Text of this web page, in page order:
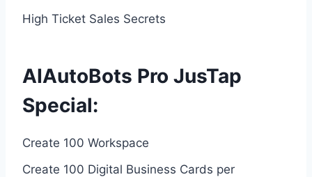
High Ticket Sales Secrets
AIAutoBots Pro JusTap
Special:
Create 100 Workspace
Create 100 Digital Business Cards per